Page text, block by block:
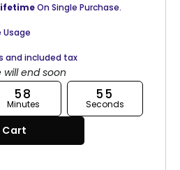
On Single Purchase.
and included tax
will end soon
58
Minutes
55
Seconds
Cart